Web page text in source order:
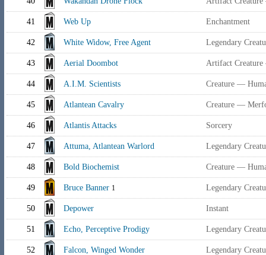
41 Web Up Enchantment
42 White Widow, Free Agent Legendary
43 Aerial Doombot Artifact
44 A.I.M. Scientists Creature —
45 Atlantean Cavalry Creature —
46 Atlantis Attacks Sorcery
47 Attuma, Atlantean Warlord Legendary
48 Bold Biochemist Creature —
49 Bruce Banner 1 Legendary
50 Depower Instant
51 Echo, Perceptive Prodigy Legendary
52 Falcon, Winged Wonder Legendary